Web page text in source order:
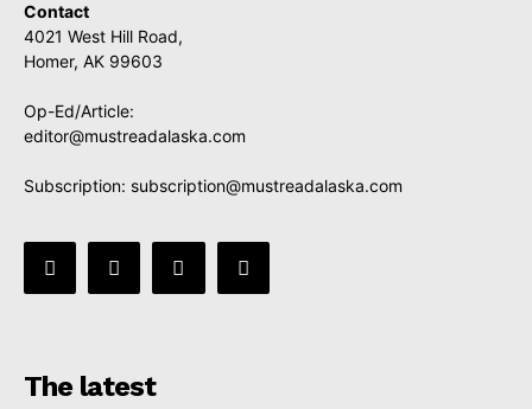
Contact
4021 West Hill Road,
Homer, AK 99603
Op-Ed/Article:
editor@mustreadalaska.com
Subscription: subscription@mustreadalaska.com
The latest